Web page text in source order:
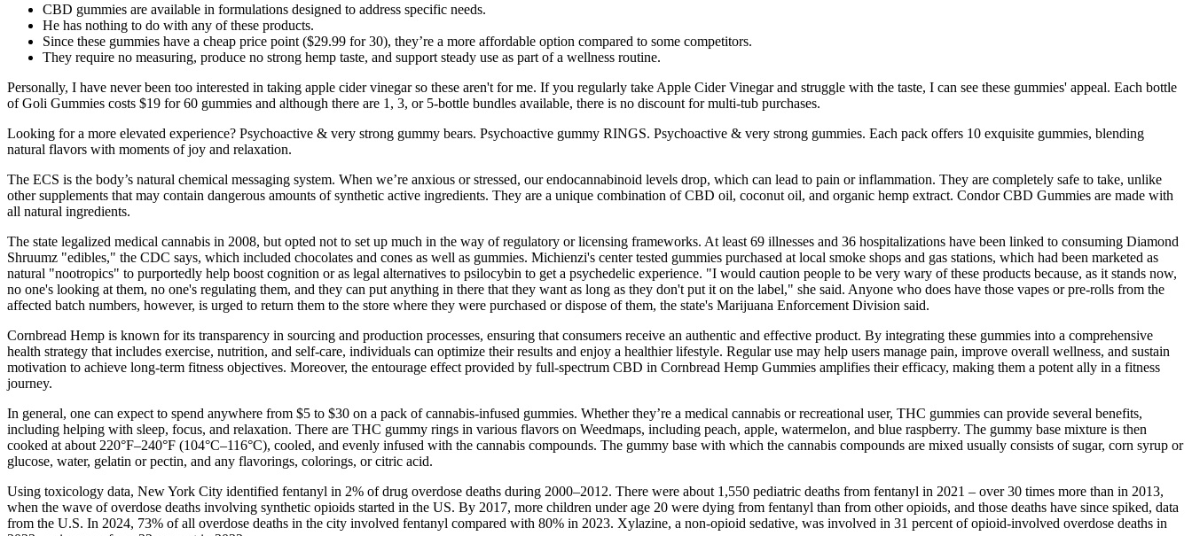
CBD gummies are available in formulations designed to address specific needs.
He has nothing to do with any of these products.
Since these gummies have a cheap price point ($29.99 for 30), they’re a more affordable option compared to some competitors.
They require no measuring, produce no strong hemp taste, and support steady use as part of a wellness routine.
Personally, I have never been too interested in taking apple cider vinegar so these aren't for me. If you regularly take Apple Cider Vinegar and struggle with the taste, I can see these gummies' appeal. Each bottle
of Goli Gummies costs $19 for 60 gummies and although there are 1, 3, or 5-bottle bundles available, there is no discount for multi-tub purchases.
Looking for a more elevated experience? Psychoactive & very strong gummy bears. Psychoactive gummy RINGS. Psychoactive & very strong gummies. Each pack offers 10 exquisite gummies, blending
natural flavors with moments of joy and relaxation.
The ECS is the body’s natural chemical messaging system. When we’re anxious or stressed, our endocannabinoid levels drop, which can lead to pain or inflammation. They are completely safe to take, unlike
other supplements that may contain dangerous amounts of synthetic active ingredients. They are a unique combination of CBD oil, coconut oil, and organic hemp extract. Condor CBD Gummies are made with
all natural ingredients.
The state legalized medical cannabis in 2008, but opted not to set up much in the way of regulatory or licensing frameworks. At least 69 illnesses and 36 hospitalizations have been linked to consuming Diamond
Shruumz "edibles," the CDC says, which included chocolates and cones as well as gummies. Michienzi's center tested gummies purchased at local smoke shops and gas stations, which had been marketed as
natural "nootropics" to purportedly help boost cognition or as legal alternatives to psilocybin to get a psychedelic experience. "I would caution people to be very wary of these products because, as it stands now,
no one's looking at them, no one's regulating them, and they can put anything in there that they want as long as they don't put it on the label," she said. Anyone who does have those vapes or pre-rolls from the
affected batch numbers, however, is urged to return them to the store where they were purchased or dispose of them, the state's Marijuana Enforcement Division said.
Cornbread Hemp is known for its transparency in sourcing and production processes, ensuring that consumers receive an authentic and effective product. By integrating these gummies into a comprehensive
health strategy that includes exercise, nutrition, and self-care, individuals can optimize their results and enjoy a healthier lifestyle. Regular use may help users manage pain, improve overall wellness, and sustain
motivation to achieve long-term fitness objectives. Moreover, the entourage effect provided by full-spectrum CBD in Cornbread Hemp Gummies amplifies their efficacy, making them a potent ally in a fitness
journey.
In general, one can expect to spend anywhere from $5 to $30 on a pack of cannabis-infused gummies. Whether they’re a medical cannabis or recreational user, THC gummies can provide several benefits,
including helping with sleep, focus, and relaxation. There are THC gummy rings in various flavors on Weedmaps, including peach, apple, watermelon, and blue raspberry. The gummy base mixture is then
cooked at about 220°F–240°F (104°C–116°C), cooled, and evenly infused with the cannabis compounds. The gummy base with which the cannabis compounds are mixed usually consists of sugar, corn syrup or
glucose, water, gelatin or pectin, and any flavorings, colorings, or citric acid.
Using toxicology data, New York City identified fentanyl in 2% of drug overdose deaths during 2000–2012. There were about 1,550 pediatric deaths from fentanyl in 2021 – over 30 times more than in 2013,
when the wave of overdose deaths involving synthetic opioids started in the US. By 2017, more children under age 20 were dying from fentanyl than from other opioids, and those deaths have since spiked, data
from the U.S. In 2024, 73% of all overdose deaths in the city involved fentanyl compared with 80% in 2023. Xylazine, a non-opioid sedative, was involved in 31 percent of opioid-involved overdose deaths in